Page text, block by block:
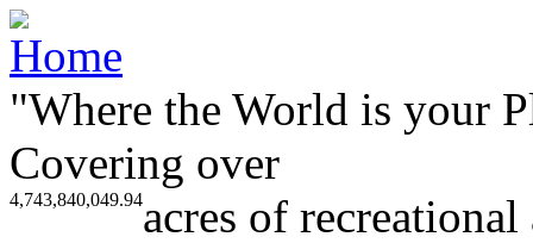
"Where the World is your
Covering over
4,743,840,049.94acres of